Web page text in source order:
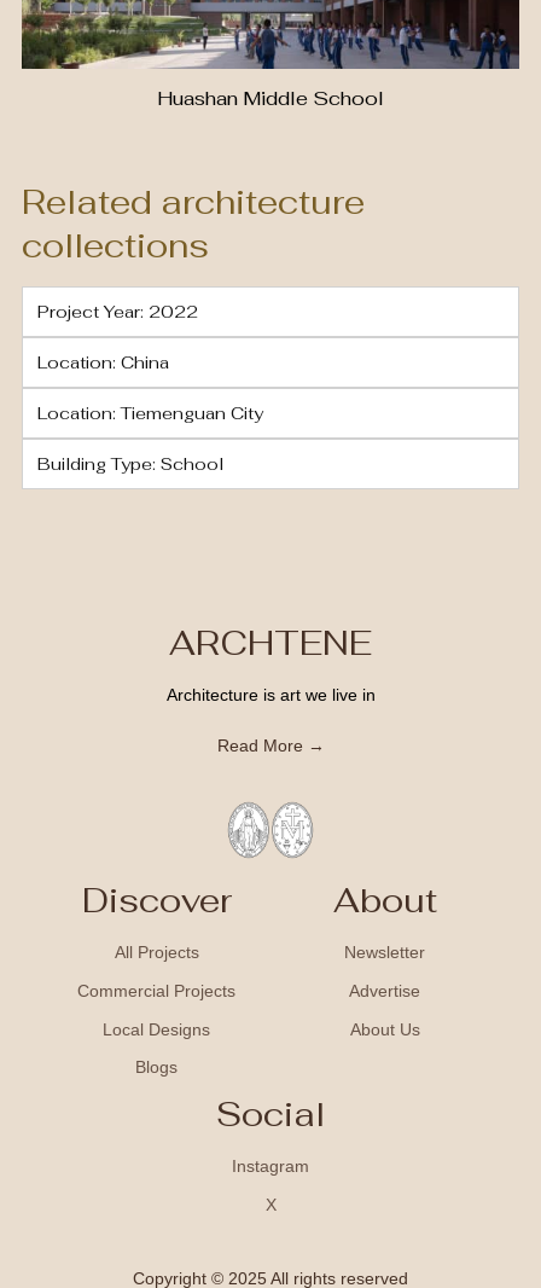
Huashan Middle School
Related architecture
collections
Project Year: 2022
Location: China
Location: Tiemenguan City
Building Type: School
ARCHTENE
Architecture is art we live in
Read More →
Discover
All Projects
Commercial Projects
Local Designs
Blogs
About
Newsletter
Advertise
About Us
Social
Instagram
X
Copyright © 2025 All rights reserved